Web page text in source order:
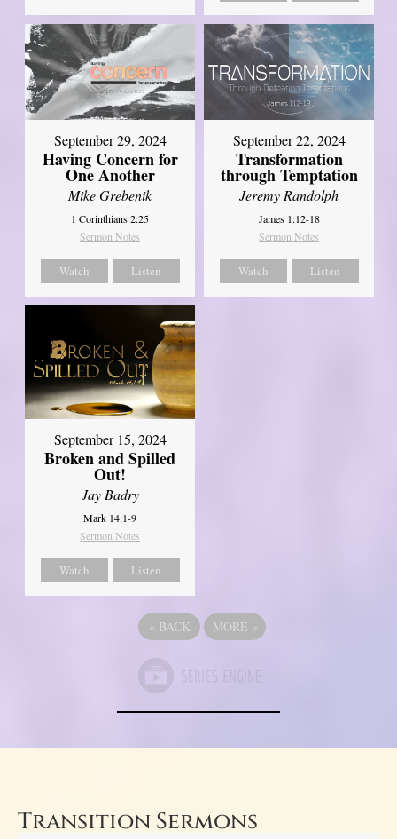
September 29, 2024
Having Concern for
One Another
Mike Grebenik
1 Corinthians 2:25
Sermon Notes
Watch Listen
September 22, 2024
Transformation
through Temptation
Jeremy Randolph
James 1:12-18
Sermon Notes
Watch Listen
September 15, 2024
Broken and Spilled
Out!
Jay Badry
Mark 14:1-9
Sermon Notes
Watch Listen
« BACK MORE »
Transition Sermons